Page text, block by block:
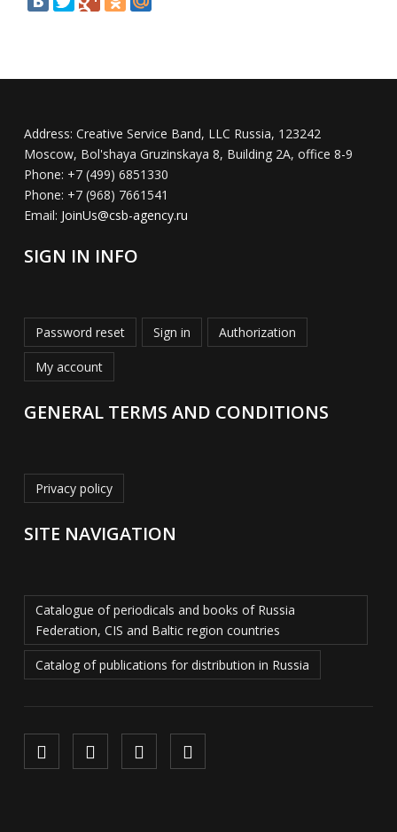
Address: Creative Service Band, LLC Russia, 123242
Moscow, Bol'shaya Gruzinskaya 8, Building 2A, office 8-9
Phone: +7 (499) 6851330
Phone: +7 (968) 7661541
Email: JoinUs@csb-agency.ru
SIGN IN INFO
Password reset Sign in Authorization
My account
GENERAL TERMS AND CONDITIONS
Privacy policy
SITE NAVIGATION
Catalogue of periodicals and books of Russia
Federation, CIS and Baltic region countries
Catalog of publications for distribution in Russia